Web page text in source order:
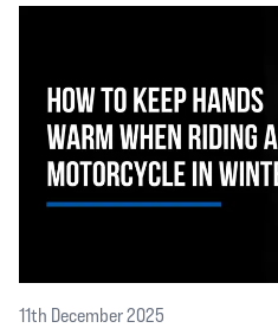
11th December 2025